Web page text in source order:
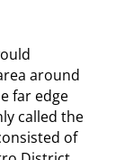
around
far edge
called the
of